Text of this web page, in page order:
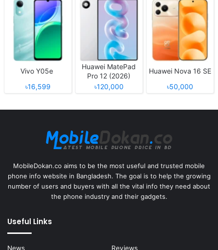
Vivo Y05e
৳16,599
Huawei MatePad
Pro 12 (2026)
৳120,000
Huawei Nova 16 SE
৳50,000
MobileDokan.co aims to be the most useful and trusted mobile
phone info website in Bangladesh. The goal is to help the growing
number of users and buyers with all the vital info they need about
the phone industry and their gadgets.
Useful Links
News Reviews